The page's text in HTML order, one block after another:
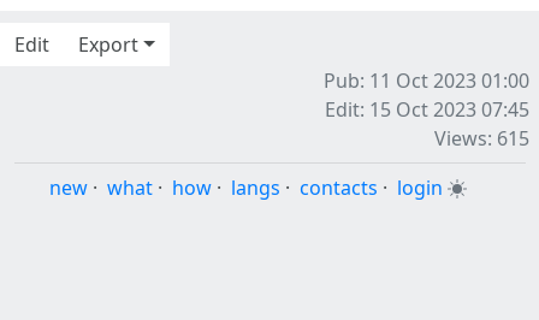
Edit
Export
Pub: 11 Oct 2023 01:00
Edit: 15 Oct 2023 07:45
Views: 615
new · what · how · langs · contacts · login